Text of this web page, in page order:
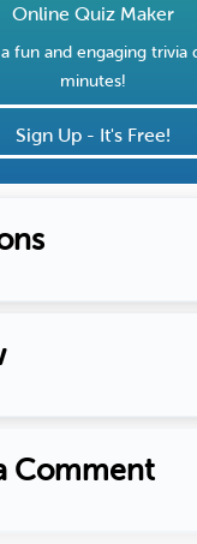
Online Quiz Maker
fun and engaging trivia
minutes!
Sign Up - It's Free!
Comment